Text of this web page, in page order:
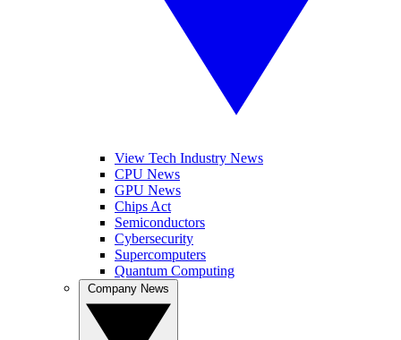
View Tech Industry News
CPU News
GPU News
Chips Act
Semiconductors
Cybersecurity
Supercomputers
Quantum Computing